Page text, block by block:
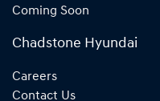
Coming Soon
Chadstone Hyundai
Careers
Contact Us